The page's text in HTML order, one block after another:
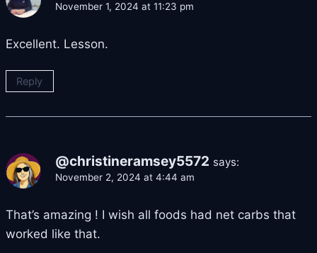
November 1, 2024 at 11:23 pm
Excellent. Lesson.
Reply
@christineramsey5572 says:
November 2, 2024 at 4:44 am
That’s amazing ! I wish all foods had net carbs that
worked like that.